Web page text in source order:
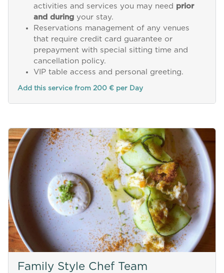
activities and services you may need prior
and duringyour stay.
Reservations management of any venues
that require credit card guarantee or
prepayment with special sitting time and
cancellation policy.
VIP table access and personal greeting.
Add this service from 200 € per Day
Family Style Chef Team